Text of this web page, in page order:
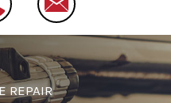
REPAIR